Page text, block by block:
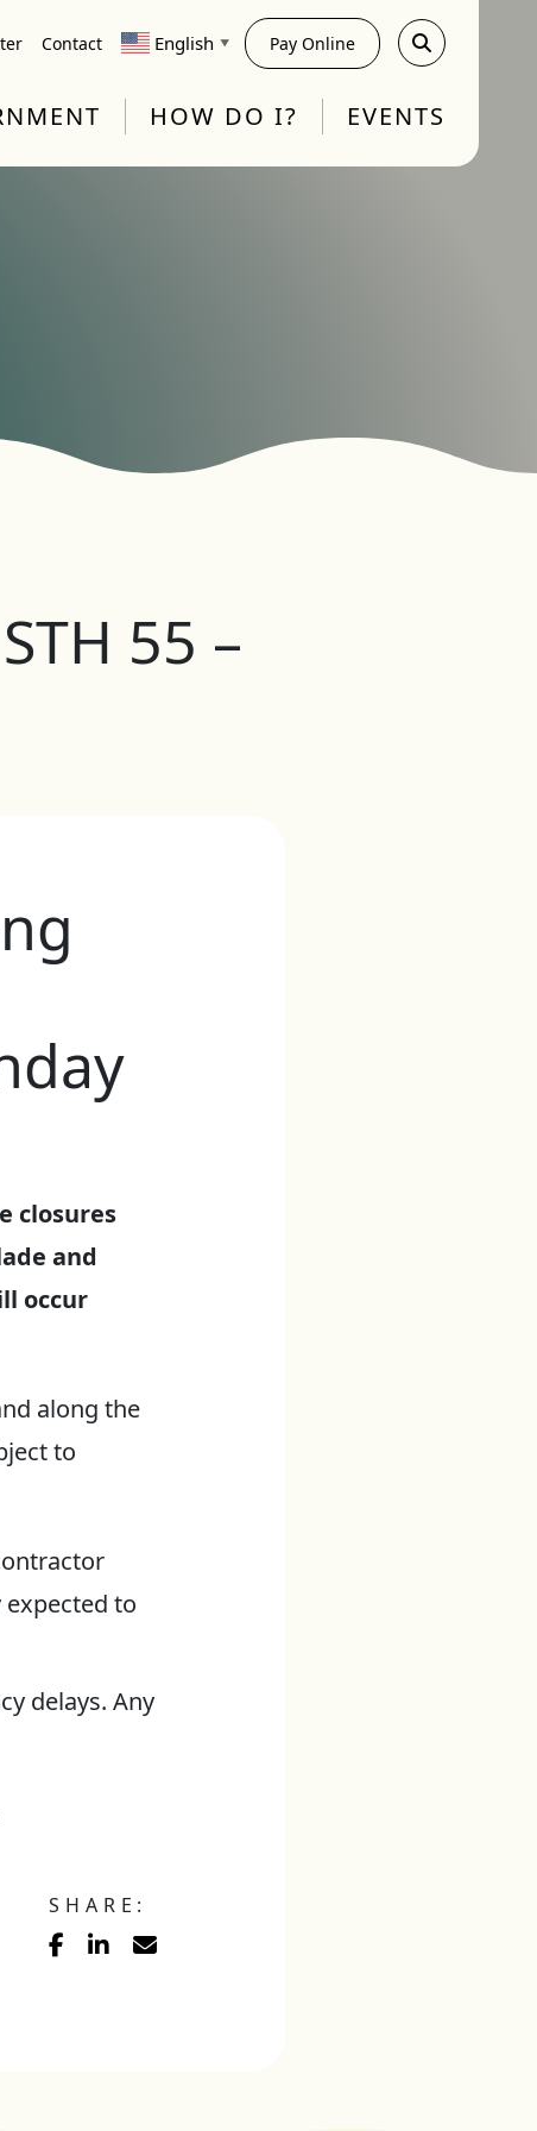
Contact English ▼ Pay Online
HOW DO I? EVENTS
55 –
closures
and
occur
along the
to
expected to
delays. Any
SHARE: